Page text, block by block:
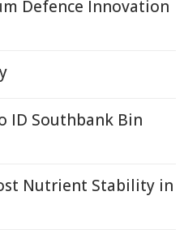
Defence Innovation
ID Southbank Bin
Nutrient Stability in